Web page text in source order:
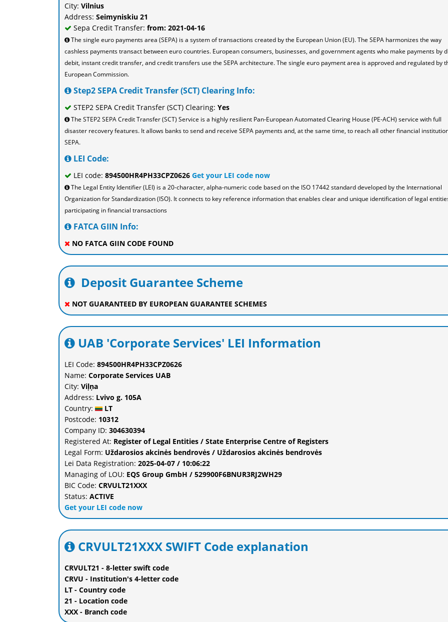
City: Vilnius
Address: Seimyniskiu 21
Sepa Credit Transfer: from: 2021-04-16
The single euro payments area (SEPA) is a system of transactions created by the European Union (EU). The SEPA harmonizes the way
cashless payments transact between euro countries. European consumers, businesses, and government agents who make payments by
debit, instant credit transfer, and credit transfers use the SEPA architecture. The single euro payment area is approved and regulated by
European Commission.
Step2 SEPA Credit Transfer (SCT) Clearing Info:
STEP2 SEPA Credit Transfer (SCT) Clearing: Yes
The STEP2 SEPA Credit Transfer (SCT) Service is a highly resilient Pan-European Automated Clearing House (PE-ACH) service with full
disaster recovery features. It allows banks to send and receive SEPA payments and, at the same time, to reach all other financial
SEPA.
LEI Code:
LEI code: 894500HR4PH33CPZ0626 Get your LEI code now
The Legal Entity Identifier (LEI) is a 20-character, alpha-numeric code based on the ISO 17442 standard developed by the International
Organization for Standardization (ISO). It connects to key reference information that enables clear and unique identification of legal
participating in financial transactions
FATCA GIIN Info:
NO FATCA GIIN CODE FOUND
Deposit Guarantee Scheme
NOT GUARANTEED BY EUROPEAN GUARANTEE SCHEMES
UAB 'Corporate Services' LEI Information
LEI Code: 894500HR4PH33CPZ0626
Name: Corporate Services UAB
City: Viļņa
Address: Lvivo g. 105A
Country:
LT
Postcode: 10312
Company ID: 304630394
Registered At: Register of Legal Entities / State Enterprise Centre of Registers
Legal Form: Uždarosios akcinės bendrovės / Uždarosios akcinės bendrovės
Lei Data Registration: 2025-04-07 / 10:06:22
Managing of LOU: EQS Group GmbH / 529900F6BNUR3RJ2WH29
BIC Code: CRVULT21XXX
Status: ACTIVE
Get your LEI code now
CRVULT21XXX SWIFT Code explanation
CRVULT21 - 8-letter swift code
CRVU - Institution's 4-letter code
LT - Country code
21 - Location code
XXX - Branch code